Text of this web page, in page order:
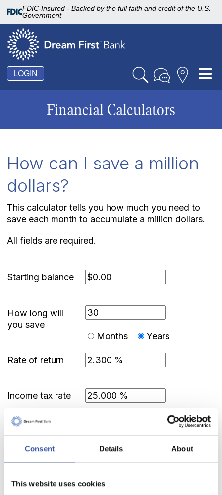
Consent Details About
This website uses cookies
FDIC-Insured - Backed by the full faith and credit of the U.S.
Government
LOGIN
Financial Calculators
How can I save a million
dollars?
This calculator tells you how much you need to
save each month to accumulate a million dollars.
All fields are required.
Starting balance
How long will
you save
Months
Years
Rate of return
Income tax rate
Show amortization schedule